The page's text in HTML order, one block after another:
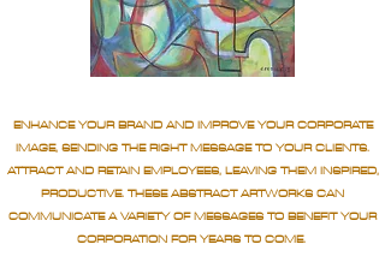
ENHANCE YOUR BRAND AND IMPROVE YOUR CORPORATE
IMAGE, SENDING THE RIGHT MESSAGE TO YOUR CLIENTS.
ATTRACT AND RETAIN EMPLOYEES, LEAVING THEM INSPIRED,
PRODUCTIVE. THESE ABSTRACT ARTWORKS CAN
COMMUNICATE A VARIETY OF MESSAGES TO BENEFIT YOUR
CORPORATION FOR YEARS TO COME.